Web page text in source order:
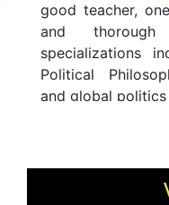
good teacher,
and
specializations
Political
and global
analysis of
with research
students and